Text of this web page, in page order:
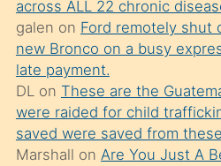
söylemesi
üzerine
üvey
oğlunun
porno
yapmayı
across ALL 22 chronic
galen on Ford remotely shut
new Bronco on a busy
late payment.
DLon These are the
were raided for child
saved were saved from
Marshall on Are You Just A